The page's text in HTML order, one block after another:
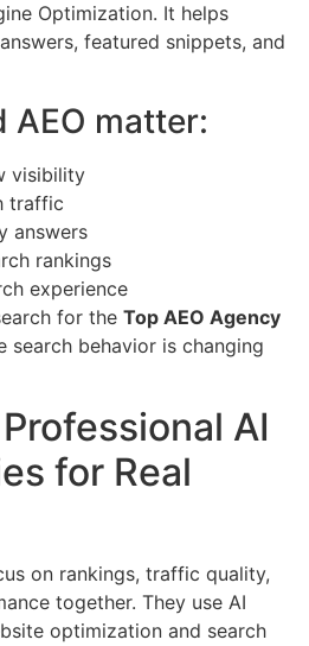
Optimization. It helps
featured snippets, and
AEO matter:
visibility
traffic
answers
rankings
experience
for the Top AEO Agency
search behavior is changing
AI
for Real
on rankings, traffic quality,
together. They use AI
optimization and search